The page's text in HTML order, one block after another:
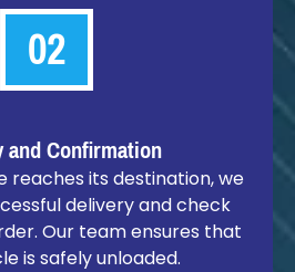
02
and Confirmation
reaches its destination, we
delivery and check
Our team ensures that
is safely unloaded.